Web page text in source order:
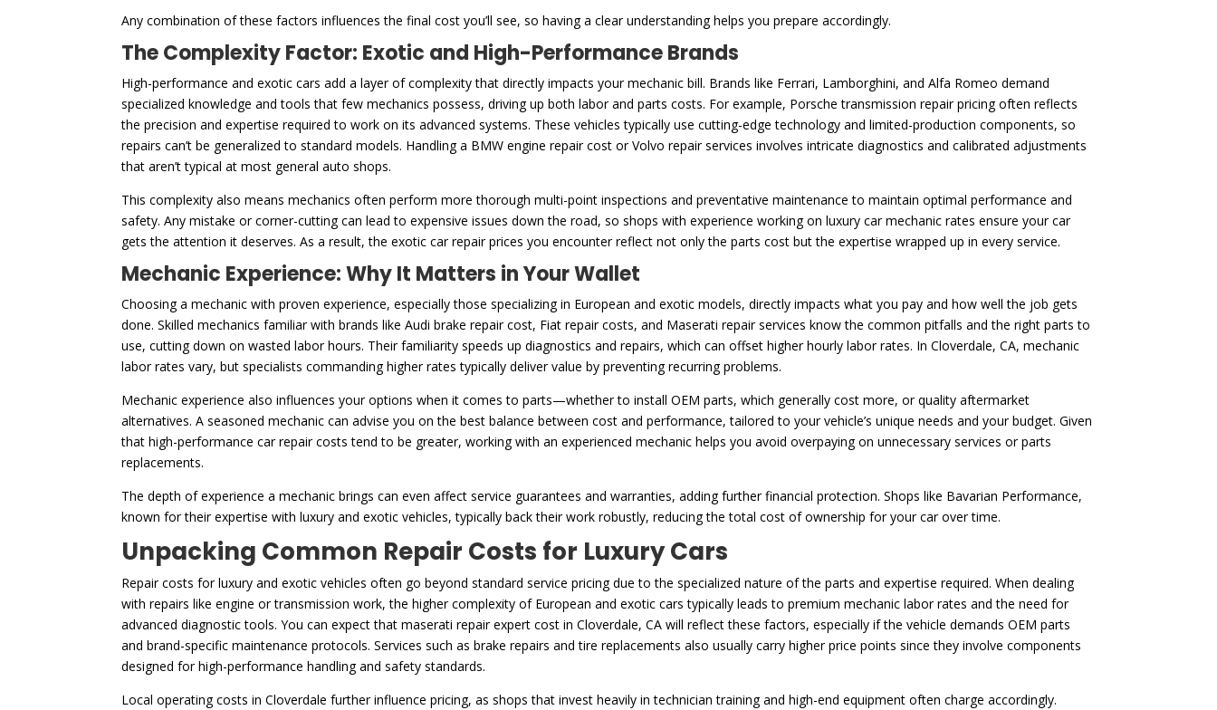
Any combination of these factors influences the final cost you’ll see, so having a clear understanding helps you prepare accordingly.
The Complexity Factor: Exotic and High-Performance Brands
High-performance and exotic cars add a layer of complexity that directly impacts your mechanic bill. Brands like Ferrari, Lamborghini, and Alfa Romeo demand
specialized knowledge and tools that few mechanics possess, driving up both labor and parts costs. For example, Porsche transmission repair pricing often reflects
the precision and expertise required to work on its advanced systems. These vehicles typically use cutting-edge technology and limited-production components, so
repairs can’t be generalized to standard models. Handling a BMW engine repair cost or Volvo repair services involves intricate diagnostics and calibrated adjustments
that aren’t typical at most general auto shops.
This complexity also means mechanics often perform more thorough multi-point inspections and preventative maintenance to maintain optimal performance and
safety. Any mistake or corner-cutting can lead to expensive issues down the road, so shops with experience working on luxury car mechanic rates ensure your car
gets the attention it deserves. As a result, the exotic car repair prices you encounter reflect not only the parts cost but the expertise wrapped up in every service.
Mechanic Experience: Why It Matters in Your Wallet
Choosing a mechanic with proven experience, especially those specializing in European and exotic models, directly impacts what you pay and how well the job gets
done. Skilled mechanics familiar with brands like Audi brake repair cost, Fiat repair costs, and Maserati repair services know the common pitfalls and the right parts to
use, cutting down on wasted labor hours. Their familiarity speeds up diagnostics and repairs, which can offset higher hourly labor rates. In Cloverdale, CA, mechanic
labor rates vary, but specialists commanding higher rates typically deliver value by preventing recurring problems.
Mechanic experience also influences your options when it comes to parts—whether to install OEM parts, which generally cost more, or quality aftermarket
alternatives. A seasoned mechanic can advise you on the best balance between cost and performance, tailored to your vehicle’s unique needs and your budget. Given
that high-performance car repair costs tend to be greater, working with an experienced mechanic helps you avoid overpaying on unnecessary services or parts
replacements.
The depth of experience a mechanic brings can even affect service guarantees and warranties, adding further financial protection. Shops like Bavarian Performance,
known for their expertise with luxury and exotic vehicles, typically back their work robustly, reducing the total cost of ownership for your car over time.
Unpacking Common Repair Costs for Luxury Cars
Repair costs for luxury and exotic vehicles often go beyond standard service pricing due to the specialized nature of the parts and expertise required. When dealing
with repairs like engine or transmission work, the higher complexity of European and exotic cars typically leads to premium mechanic labor rates and the need for
advanced diagnostic tools. You can expect that maserati repair expert cost in Cloverdale, CA will reflect these factors, especially if the vehicle demands OEM parts
and brand-specific maintenance protocols. Services such as brake repairs and tire replacements also usually carry higher price points since they involve components
designed for high-performance handling and safety standards.
Local operating costs in Cloverdale further influence pricing, as shops that invest heavily in technician training and high-end equipment often charge accordingly.